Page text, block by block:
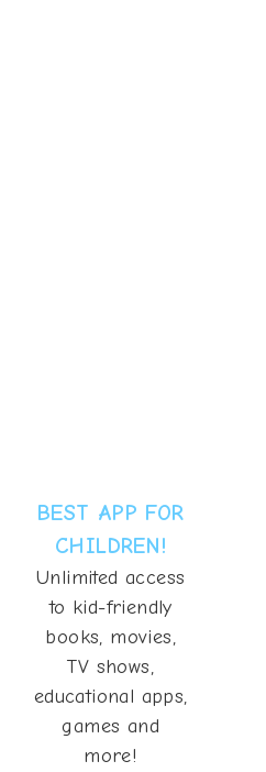
BEST APP FOR
CHILDREN!
Unlimited access
to kid-friendly
books, movies,
TV shows,
educational apps,
games and
more!